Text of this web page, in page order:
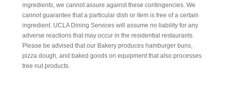
ingredients, we cannot assure against these contingencies. We
cannot guarantee that a particular dish or item is free of a certain
ingredient. UCLA Dining Services will assume no liability for any
adverse reactions that may occur in the residential restaurants.
Please be advised that our Bakery produces hamburger buns,
pizza dough, and baked goods on equipment that also processes
tree nut products.